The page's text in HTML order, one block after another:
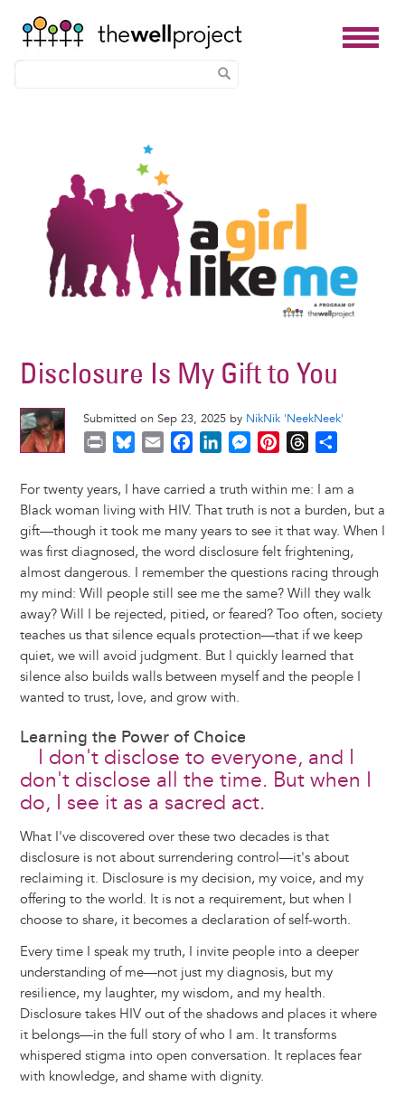
Disclosure Is My Gift to You
Submitted on Sep 23, 2025 by NikNik 'NeekNeek'
i
n
t
u
e
s
y
a
i
l
c
e
b
o
o
k
n
k
e
d
I
n
M
s
s
e
n
g
e
r
n
t
e
r
e
s
t
r
e
a
d
s
a
r
e
For twenty years, I have carried a truth within me: I am a
Black woman living with HIV. That truth is not a burden, but a
gift—though it took me many years to see it that way. When I
was first diagnosed, the word disclosure felt frightening,
almost dangerous. I remember the questions racing through
my mind: Will people still see me the same? Will they walk
away? Will I be rejected, pitied, or feared? Too often, society
teaches us that silence equals protection—that if we keep
quiet, we will avoid judgment. But I quickly learned that
silence also builds walls between myself and the people I
wanted to trust, love, and grow with.
Learning the Power of Choice
I don't disclose to everyone, and I
don't disclose all the time. But when I
do, I see it as a sacred act.
What I've discovered over these two decades is that
disclosure is not about surrendering control—it's about
reclaiming it. Disclosure is my decision, my voice, and my
offering to the world. It is not a requirement, but when I
choose to share, it becomes a declaration of self-worth.
Every time I speak my truth, I invite people into a deeper
understanding of me—not just my diagnosis, but my
resilience, my laughter, my wisdom, and my health.
Disclosure takes HIV out of the shadows and places it where
it belongs—in the full story of who I am. It transforms
whispered stigma into open conversation. It replaces fear
with knowledge, and shame with dignity.